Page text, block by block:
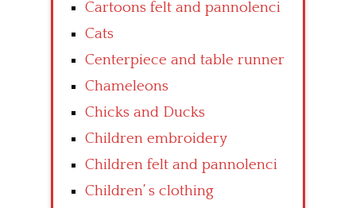
Cartoons felt and pannolenci
Cats
Centerpiece and table runner
Chameleons
Chicks and Ducks
Children embroidery
Children felt and pannolenci
Children’ s clothing